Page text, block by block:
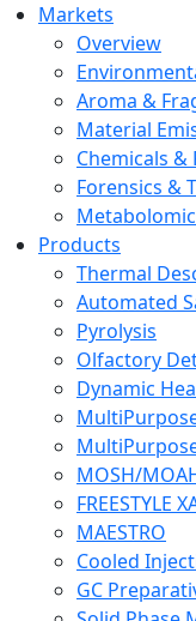
Markets
Overview
Aroma &
Material
Chemicals &
Forensics &
Products
Thermal
Automated
Pyrolysis
Olfactory
Dynamic
MOSH/
FREESTYLE
MAESTRO
Cooled
GC